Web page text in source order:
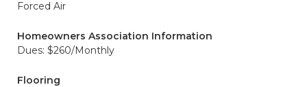
Forced Air
Homeowners Association Information
Dues: $260/Monthly
Flooring